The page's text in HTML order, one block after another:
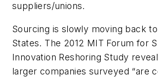
suppliers/unions.
Sourcing is slowly moving back
States. The 2012 MIT Forum for
Innovation Reshoring Study
larger companies surveyed “are